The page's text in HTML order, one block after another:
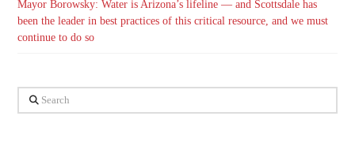
Mayor Borowsky: Water is Arizona’s lifeline — and Scottsdale has
been the leader in best practices of this critical resource, and we must
continue to do so
Search